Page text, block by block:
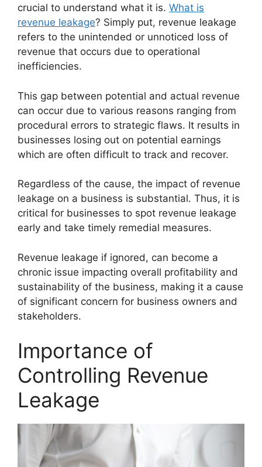
crucial to understand what it is. What is
revenue leakage? Simply put, revenue leakage
refers to the unintended or unnoticed loss of
revenue that occurs due to operational
inefficiencies.
This gap between potential and actual revenue
can occur due to various reasons ranging from
procedural errors to strategic flaws. It results in
businesses losing out on potential earnings
which are often difficult to track and recover.
Regardless of the cause, the impact of revenue
leakage on a business is substantial. Thus, it is
critical for businesses to spot revenue leakage
early and take timely remedial measures.
Revenue leakage if ignored, can become a
chronic issue impacting overall profitability and
sustainability of the business, making it a cause
of significant concern for business owners and
stakeholders.
Importance of
Controlling Revenue
Leakage